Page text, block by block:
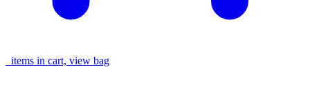
items in cart, view bag